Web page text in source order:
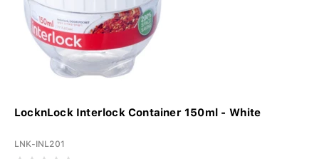
LocknLock Interlock Container 150ml - White
LNK-INL201